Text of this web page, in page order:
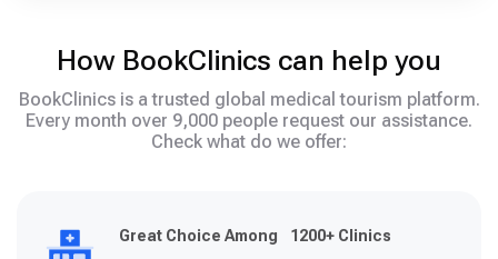
How BookClinics can help you
BookClinics is a trusted global medical tourism platform.
Every month over 9,000 people request our assistance.
Check what do we offer:
Great Choice Among 1200+ Clinics